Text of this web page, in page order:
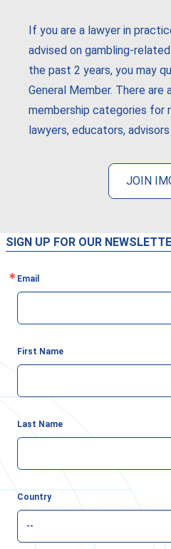
If you are a lawyer in
advised on gambling-
the past 2 years, you may
General Member. There are
membership categories for
lawyers, educators,
JOIN
SIGN UP FOR OUR
Email
First Name
Last Name
Country